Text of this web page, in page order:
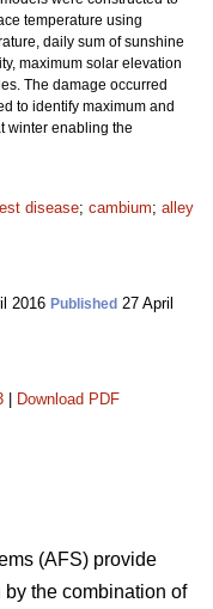
temperature using
daily sum of sunshine
maximum solar elevation
The damage occurred
to identify maximum and
winter enabling the
disease; cambium; alley
2016 Published 27 April
Download PDF
(AFS) provide
the combination of